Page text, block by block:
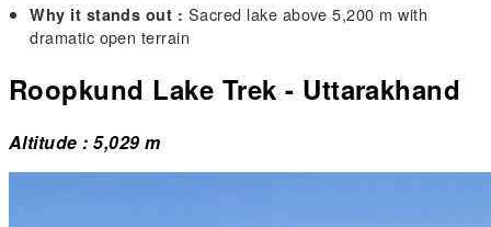
Why it stands out : Sacred lake above 5,200 m with
dramatic open terrain
Roopkund Lake Trek - Uttarakhand
Altitude : 5,029 m